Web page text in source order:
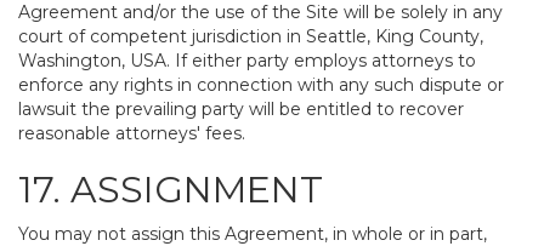
Agreement and/or the use of the Site will be solely in any
court of competent jurisdiction in Seattle, King County,
Washington, USA. If either party employs attorneys to
enforce any rights in connection with any such dispute or
lawsuit the prevailing party will be entitled to recover
reasonable attorneys' fees.
17. ASSIGNMENT
You may not assign this Agreement, in whole or in part,